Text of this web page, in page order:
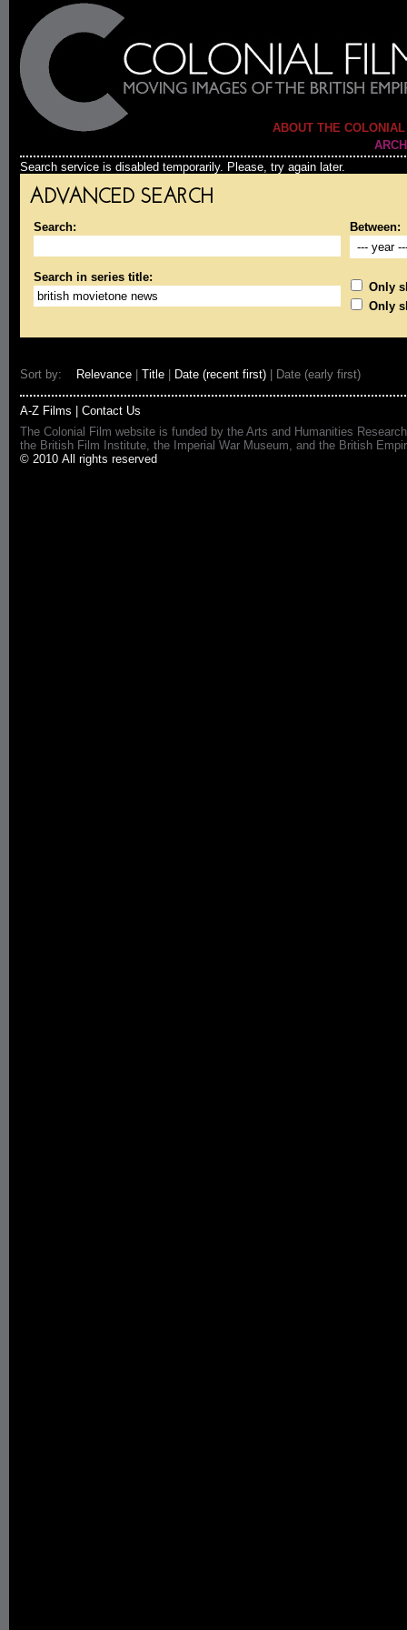
ABOUT THE
Search service is disabled temporarily. Please, try again later.
ADVANCED SEARCH
Search: Between:
Search in series title:
Only
Only
Sort by: Relevance Title Date (recent first) | Date (early first)
A-Z Films
Contact Us
The Colonial Film website is funded by the Arts and Humanities
the British Film Institute, the Imperial War Museum, and the British
© 2010 All rights reserved